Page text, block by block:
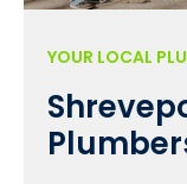
YOUR LOCAL